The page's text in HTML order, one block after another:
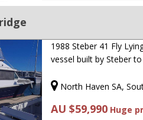
1988 Steber 41 Fly
vessel built by Steber
North Haven SA,
AU $59,990 Huge